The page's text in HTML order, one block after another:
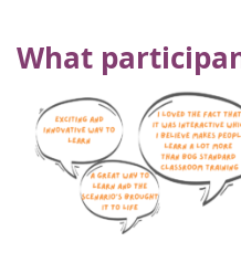
What